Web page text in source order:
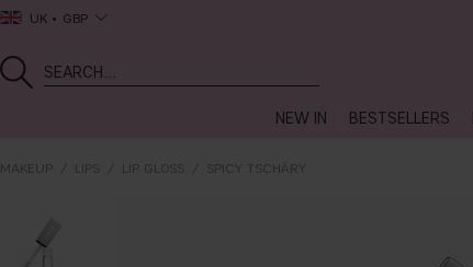
UK GBP
NEW IN BESTSELLERS
MAKEUP LIPS LIP GLOSS SPICY TSCHÄRY